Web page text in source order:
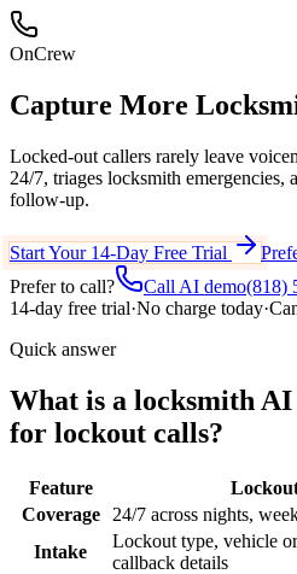
OnCrew
Capture More
Locked-out callers rarely leave
24/7, triages locksmith emergencies,
follow-up.
Start Your 14-Day Free Trial
Prefer to call?
Call AI demo(818)
14-day free trial·No charge today·
Quick answer
What is a locksmith
for lockout calls?
Feature
Coverage
24/7 across nights,
Intake
Lockout type, vehicle
callback details